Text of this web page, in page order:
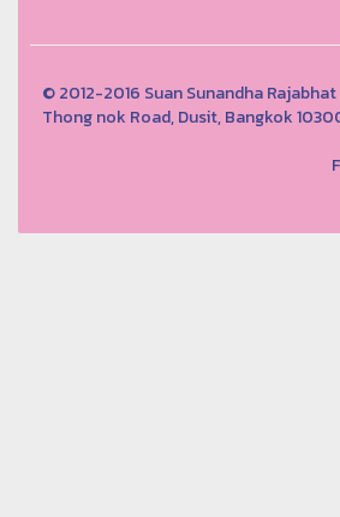
© 2012-2016 Suan Sunandha Rajabhat
Thong nok Road, Dusit, Bangkok